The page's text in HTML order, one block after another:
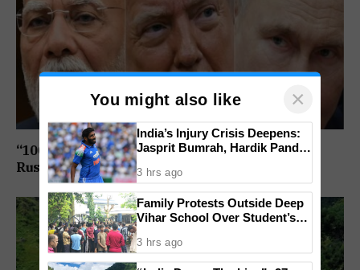
“100% Tariff Threat Looms”: US Senate Passes
Russia Sanctions Bill Targeting India, China
You might also like ×
India’s Injury Crisis Deepens:
Jasprit Bumrah, Hardik Pandya
3 hrs ago
Family Protests Outside Deep
Vihar School Over Student’s
3 hrs ago